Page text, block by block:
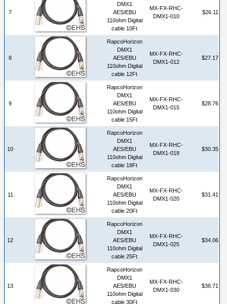
7
DMX1
AES/EBU
110ohm Digital
cable 10Ft
MX-FX-RHC-
DMX1-010
$26.11
8
RapcoHorizon
DMX1
AES/EBU
110ohm Digital
cable 12Ft
MX-FX-RHC-
DMX1-012
$27.17
9
RapcoHorizon
DMX1
AES/EBU
110ohm Digital
cable 15Ft
MX-FX-RHC-
DMX1-015
$28.76
10
RapcoHorizon
DMX1
AES/EBU
110ohm Digital
cable 18Ft
MX-FX-RHC-
DMX1-018
$30.35
11
RapcoHorizon
DMX1
AES/EBU
110ohm Digital
cable 20Ft
MX-FX-RHC-
DMX1-020
$31.41
12
RapcoHorizon
DMX1
AES/EBU
110ohm Digital
cable 25Ft
MX-FX-RHC-
DMX1-025
$34.06
13
RapcoHorizon
DMX1
AES/EBU
110ohm Digital
cable 30Ft
MX-FX-RHC-
DMX1-030
$36.71